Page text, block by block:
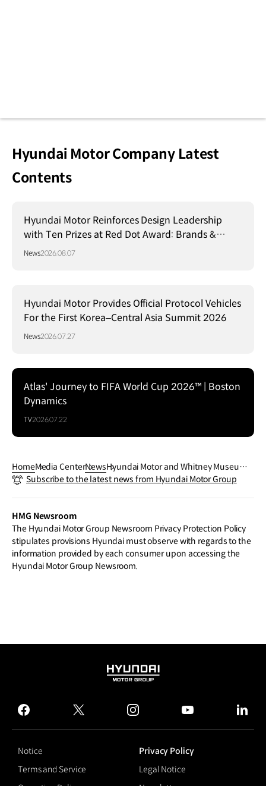
Hyundai Motor Company Latest
Contents
Hyundai Motor Reinforces Design Leadership
with Ten Prizes at Red Dot Award: Brands &
Communication Design 2026
News2026.08.07
Hyundai Motor Provides Official Protocol Vehicles
For the First Korea–Central Asia Summit 2026
News2026.07.27
Atlas' Journey to FIFA World Cup 2026™ | Boston
Dynamics
TV2026.07.22
HomeMedia CenterNewsHyundai Motor and Whitney Museum
Unveil Inaugural Hyundai Terrace Com
Subscribe to the latest news from Hyundai Motor Group
HMG Newsroom
The Hyundai Motor Group Newsroom Privacy Protection Policy
stipulates provisions Hyundai must observe with regards to the
information provided by each consumer upon accessing the
Hyundai Motor Group Newsroom.
HYUNDAI
GROUP
facebook
twitter instagram
Notice
Privacy Policy
Terms and Service
Legal Notice